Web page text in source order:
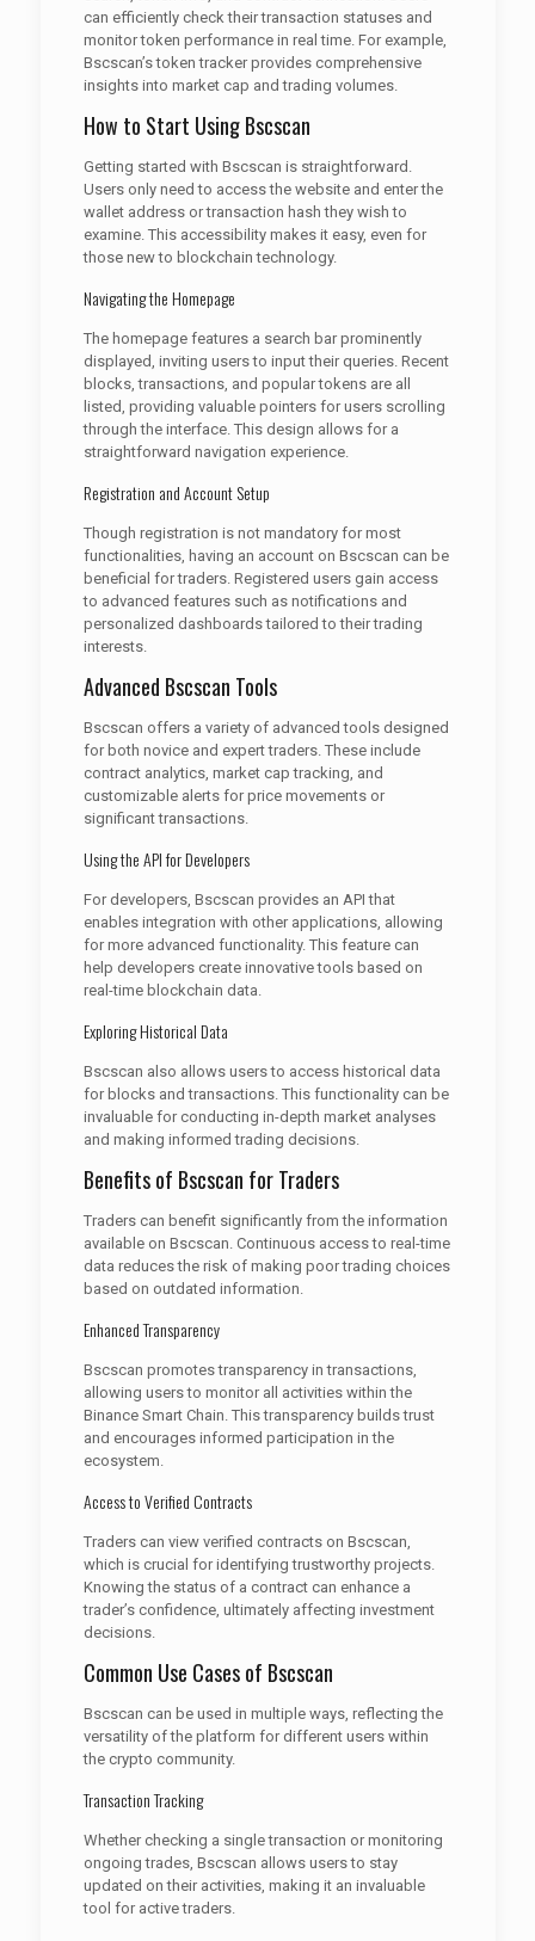
can efficiently check their transaction statuses and
monitor token performance in real time. For example,
Bscscan’s token tracker provides comprehensive
insights into market cap and trading volumes.
How to Start Using Bscscan
Getting started with Bscscan is straightforward.
Users only need to access the website and enter the
wallet address or transaction hash they wish to
examine. This accessibility makes it easy, even for
those new to blockchain technology.
Navigating the Homepage
The homepage features a search bar prominently
displayed, inviting users to input their queries. Recent
blocks, transactions, and popular tokens are all
listed, providing valuable pointers for users scrolling
through the interface. This design allows for a
straightforward navigation experience.
Registration and Account Setup
Though registration is not mandatory for most
functionalities, having an account on Bscscan can be
beneficial for traders. Registered users gain access
to advanced features such as notifications and
personalized dashboards tailored to their trading
interests.
Advanced Bscscan Tools
Bscscan offers a variety of advanced tools designed
for both novice and expert traders. These include
contract analytics, market cap tracking, and
customizable alerts for price movements or
significant transactions.
Using the API for Developers
For developers, Bscscan provides an API that
enables integration with other applications, allowing
for more advanced functionality. This feature can
help developers create innovative tools based on
real-time blockchain data.
Exploring Historical Data
Bscscan also allows users to access historical data
for blocks and transactions. This functionality can be
invaluable for conducting in-depth market analyses
and making informed trading decisions.
Benefits of Bscscan for Traders
Traders can benefit significantly from the information
available on Bscscan. Continuous access to real-time
data reduces the risk of making poor trading choices
based on outdated information.
Enhanced Transparency
Bscscan promotes transparency in transactions,
allowing users to monitor all activities within the
Binance Smart Chain. This transparency builds trust
and encourages informed participation in the
ecosystem.
Access to Verified Contracts
Traders can view verified contracts on Bscscan,
which is crucial for identifying trustworthy projects.
Knowing the status of a contract can enhance a
trader’s confidence, ultimately affecting investment
decisions.
Common Use Cases of Bscscan
Bscscan can be used in multiple ways, reflecting the
versatility of the platform for different users within
the crypto community.
Transaction Tracking
Whether checking a single transaction or monitoring
ongoing trades, Bscscan allows users to stay
updated on their activities, making it an invaluable
tool for active traders.